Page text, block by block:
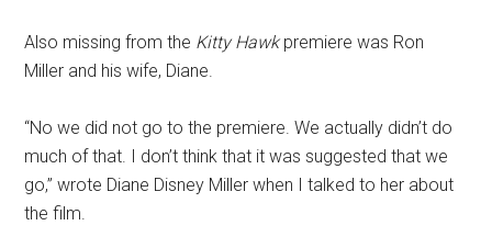
Also missing from the Kitty Hawkpremiere was Ron
Miller and his wife, Diane.
“No we did not go to the premiere. We actually didn’t do
much of that. I don’t think that it was suggested that we
go,” wrote Diane Disney Miller when I talked to her about
the film.